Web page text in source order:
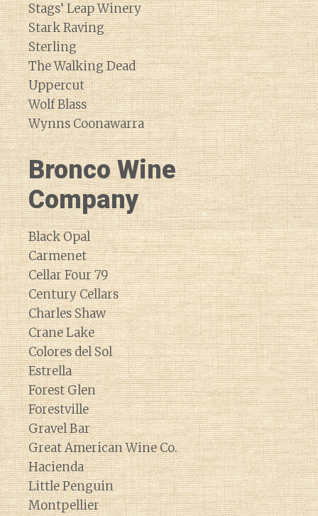
Stags’ Leap Winery
Stark Raving
Sterling
The Walking Dead
Uppercut
Wolf Blass
Wynns Coonawarra
Bronco Wine
Company
Black Opal
Carmenet
Cellar Four 79
Century Cellars
Charles Shaw
Crane Lake
Colores del Sol
Estrella
Forest Glen
Forestville
Gravel Bar
Great American Wine Co.
Hacienda
Little Penguin
Montpellier